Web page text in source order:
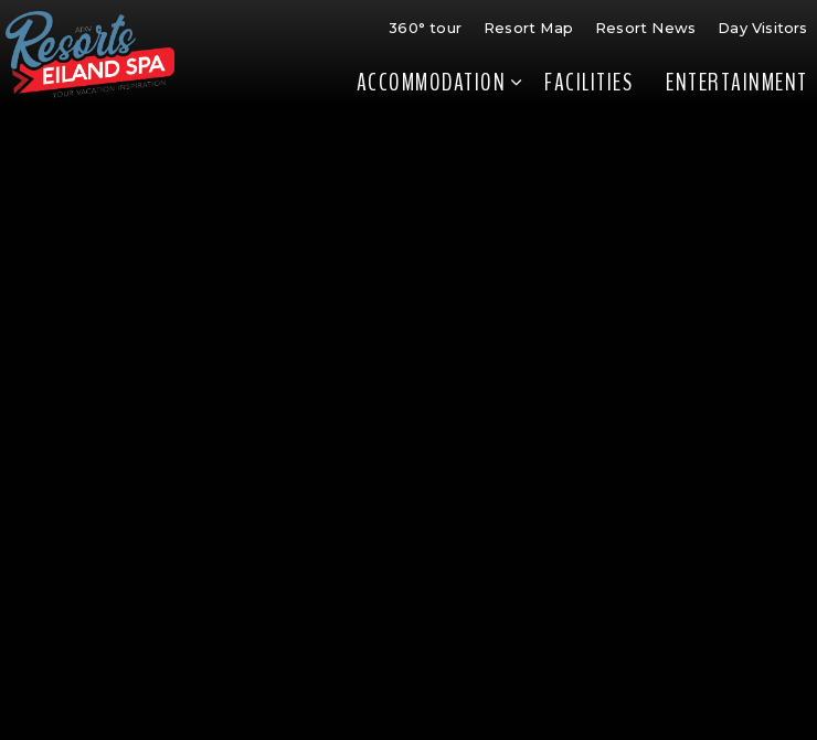
ACCOMMODATION FACILITIES ENTERTAINMENT
360° tour Resort Map Resort News Day Visitors